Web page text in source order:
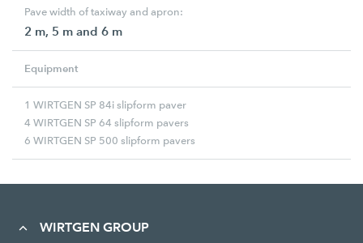
Pave width of taxiway and apron:
2 m, 5 m and 6 m
Equipment
1 WIRTGEN SP 84i slipform paver
4 WIRTGEN SP 64 slipform pavers
6 WIRTGEN SP 500 slipform pavers
WIRTGEN GROUP